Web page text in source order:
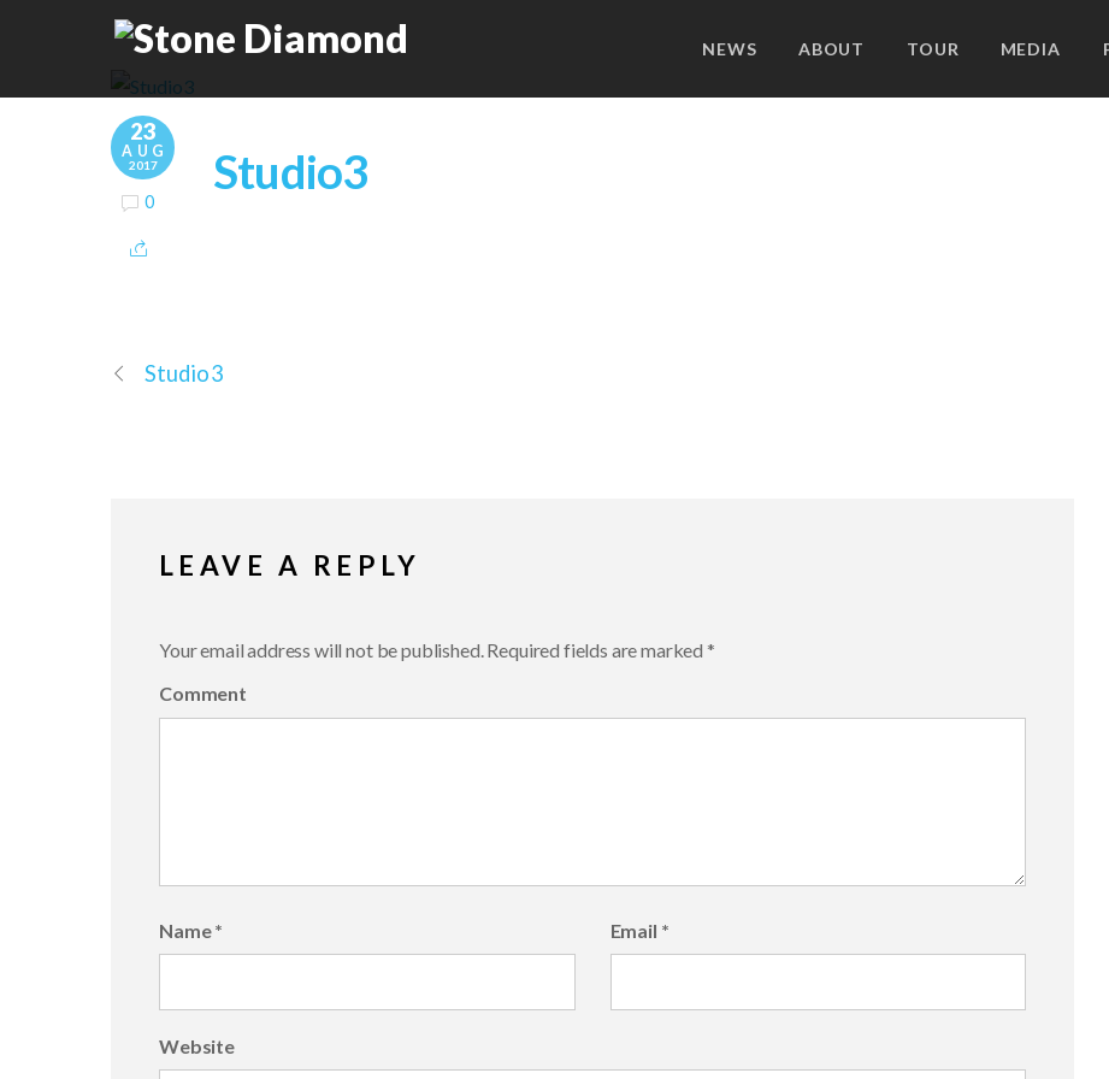
NEWS ABOUT TOUR MEDIA
23
AUG
2017
0
Studio3
Studio3
LEAVE A REPLY
Your email address will not be published. Required fields are marked *
Comment
Name* Email *
Website